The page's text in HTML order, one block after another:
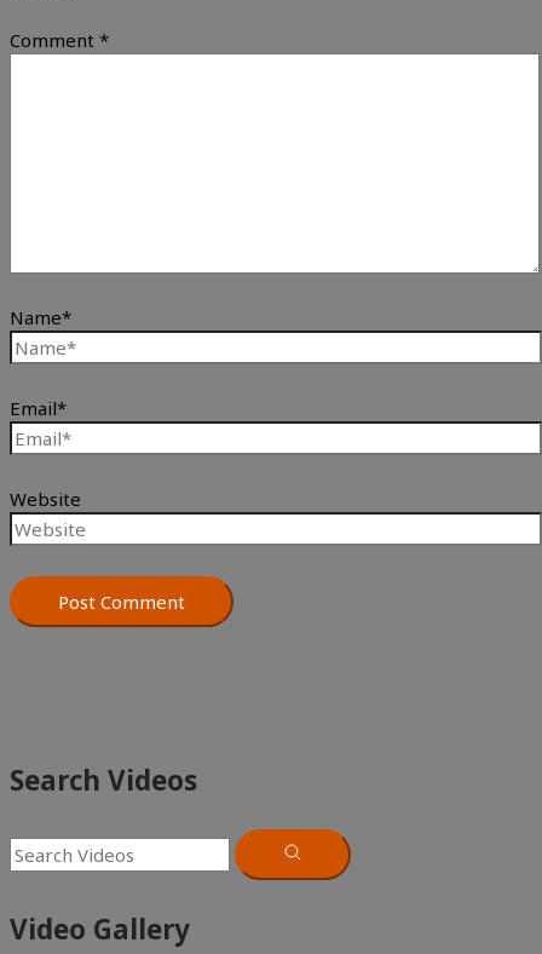
Comment *
Name*
Email*
Website
Search Videos
Video Gallery